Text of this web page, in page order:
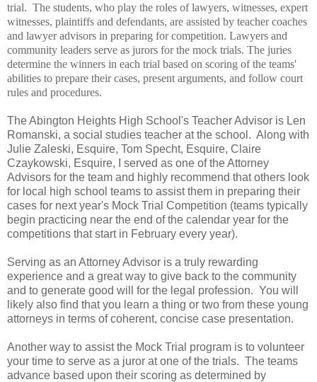
trial. The students, who play the roles of lawyers, witnesses, expert
witnesses, plaintiffs and defendants, are assisted by teacher coaches
and lawyer advisors in preparing for competition. Lawyers and
community leaders serve as jurors for the mock trials. The juries
determine the winners in each trial based on scoring of the teams'
abilities to prepare their cases, present arguments, and follow court
rules and procedures.
The Abington Heights High School's Teacher Advisor is Len
Romanski, a social studies teacher at the school. Along with
Julie Zaleski, Esquire, Tom Specht, Esquire, Claire
Czaykowski, Esquire, I served as one of the Attorney
Advisors for the team and highly recommend that others look
for local high school teams to assist them in preparing their
cases for next year's Mock Trial Competition (teams typically
begin practicing near the end of the calendar year for the
competitions that start in February every year).
Serving as an Attorney Advisor is a truly rewarding
experience and a great way to give back to the community
and to generate good will for the legal profession. You will
likely also find that you learn a thing or two from these young
attorneys in terms of coherent, concise case presentation.
Another way to assist the Mock Trial program is to volunteer
your time to serve as a juror at one of the trials. The teams
advance based upon their scoring as determined by